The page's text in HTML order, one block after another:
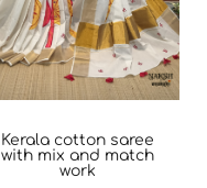
Kerala cotton saree
with mix and match
work